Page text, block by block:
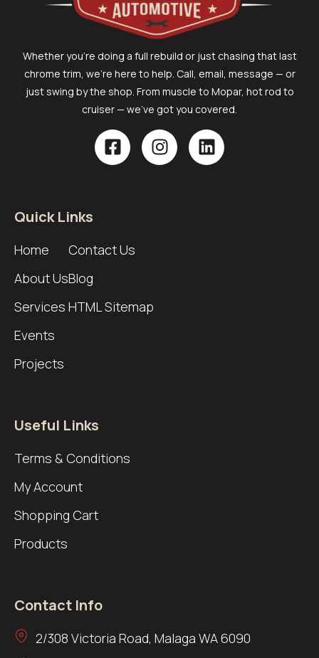
Whether you’re doing a full rebuild or just chasing that last
chrome trim, we’re here to help. Call, email, message — or
just swing by the shop. From muscle to Mopar, hot rod to
cruiser — we’ve got you covered.
Quick Links
Home
About Us
Services
Events
Projects
Contact Us
Blog
HTML Sitemap
Useful Links
Terms & Conditions
My Account
Shopping Cart
Products
Contact Info
2/308 Victoria Road, Malaga WA 6090